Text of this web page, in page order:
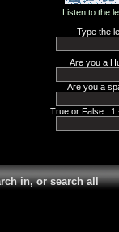
Listen to the
Type the
Are you a
Are you a
True or False: 1
in, or search all